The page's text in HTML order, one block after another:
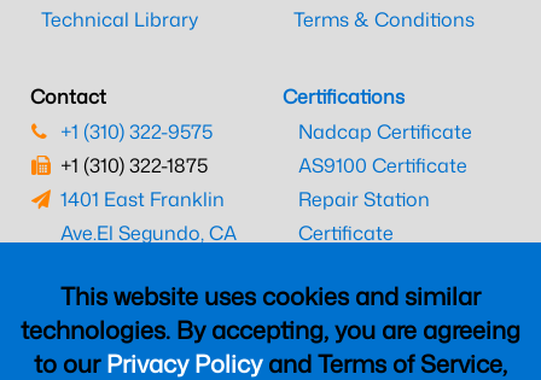
This website uses cookies and similar
technologies. By accepting, you are agreeing
to ourPrivacy Policyand Terms of Service,
Technical Library
Terms & Conditions
Contact
+1 (310) 322-9575
+1 (310) 322-1875
1401 East Franklin
Ave.El Segundo, CA
Certifications
Nadcap Certificate
AS9100 Certificate
Repair Station
Certificate
CAAC Certificate
UK CAA Certificate
MARPA Certificate